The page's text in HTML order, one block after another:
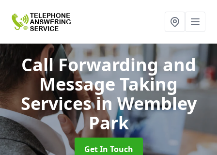
Call Forwarding and
Message Taking
Servicesin Wembley
Park
Get In Touch